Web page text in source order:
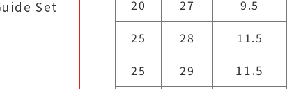
Set
20 27 9.5
25 28 11.5
25 29 11.5